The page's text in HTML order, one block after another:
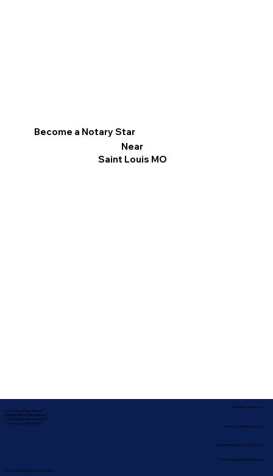
Become a Notary Star
Near
Saint Louis MO
Corporate Mailing Address:
In-depth Notary Services, LLC
2454 McMullen Booth Rd #700
Clearwater, Florida 33759
Terms & Conditions| Privacy Policy
Nationwide Notary Partners
Service Locations
Remote Online Notary
State-by-State RON Laws